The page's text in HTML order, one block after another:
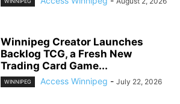
Winnipeg Creator Launches
Backlog TCG, a Fresh New
Trading Card Game...
WINNIPEG Access Winnipeg - July 22, 2026